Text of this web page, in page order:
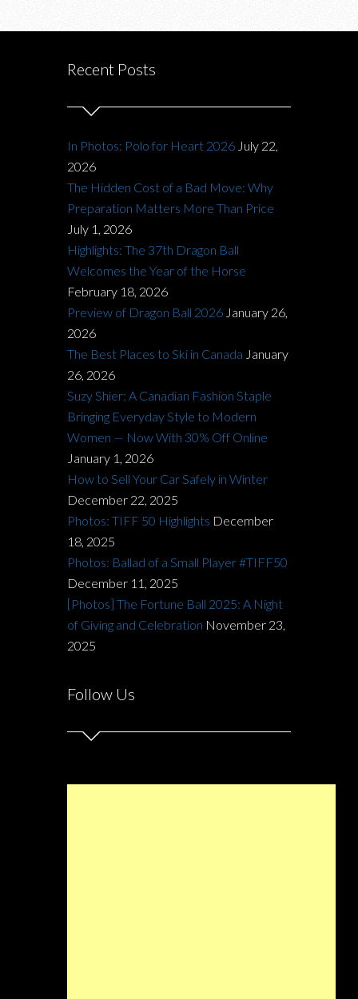
Recent Posts
In Photos: Polo for Heart 2026 July 22,
2026
The Hidden Cost of a Bad Move: Why
Preparation Matters More Than Price
July 1, 2026
Highlights: The 37th Dragon Ball
Welcomes the Year of the Horse
February 18, 2026
Preview of Dragon Ball 2026 January 26,
2026
The Best Places to Ski in Canada January
26, 2026
Suzy Shier: A Canadian Fashion Staple
Bringing Everyday Style to Modern
Women — Now With 30% Off Online
January 1, 2026
How to Sell Your Car Safely in Winter
December 22, 2025
Photos: TIFF 50 Highlights December
18, 2025
Photos: Ballad of a Small Player #TIFF50
December 11, 2025
[Photos] The Fortune Ball 2025: A Night
of Giving and Celebration November 23,
2025
Follow Us